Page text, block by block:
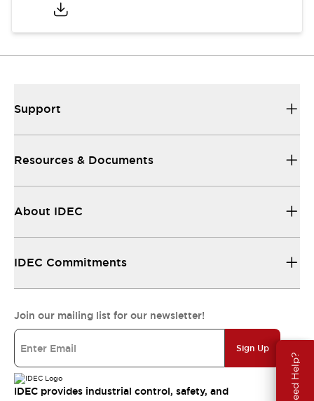
Need Help?
Support
Resources & Documents
About IDEC
IDEC Commitments
Join our mailing list for our newsletter!
Sign Up
IDEC provides industrial control, safety, and